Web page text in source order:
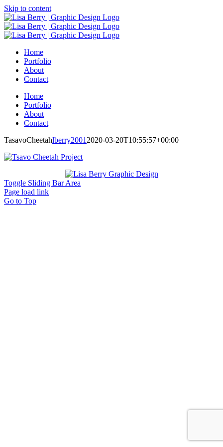
Skip to content
Home
Portfolio
About
Contact
Home
Portfolio
About
Contact
TasavoCheetahlberry2001 2020-03-20T10:55:57+00:00
Toggle Sliding Bar Area
Page load link
Go to Top